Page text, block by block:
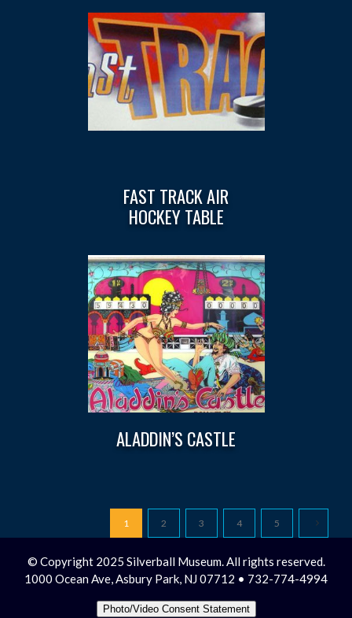
FAST TRACK AIR
HOCKEY TABLE
ALADDIN’S CASTLE
1 2 3 4 5
© Copyright 2025 Silverball Museum. All rights reserved.
1000 Ocean Ave, Asbury Park, NJ 07712 • 732-774-4994
Photo/Video Consent Statement